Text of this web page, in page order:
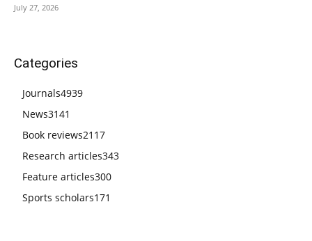
July 27, 2026
Categories
Journals4939
News3141
Book reviews2117
Research articles343
Feature articles300
Sports scholars171